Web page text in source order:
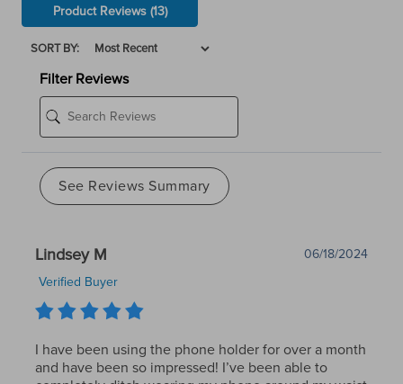
Product Reviews (13)
SORT BY:
Filter Reviews
See Reviews Summary
Lindsey M
06/18/2024
Verified Buyer
I have been using the phone holder for over a month
and have been so impressed! I’ve been able to